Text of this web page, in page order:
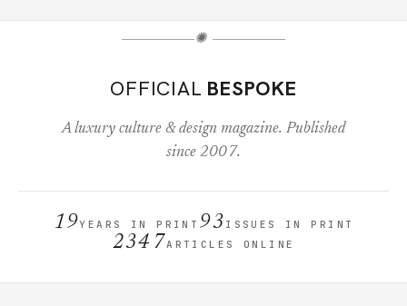
✺
OFFICIAL BESPOKE
A luxury culture & design magazine. Published
since 2007.
19YEARS IN PRINT 93 ISSUES IN PRINT
2347ARTICLES ONLINE